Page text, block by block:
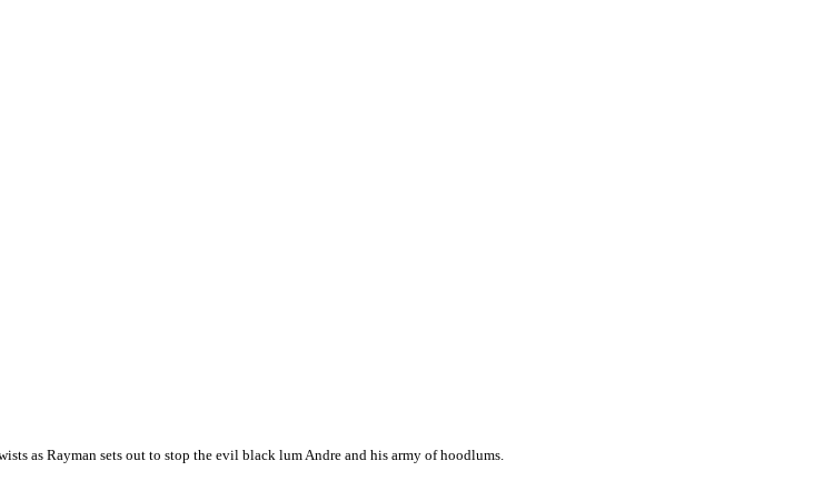
as Rayman sets out to stop the evil black lum Andre and his army of hoodlums.